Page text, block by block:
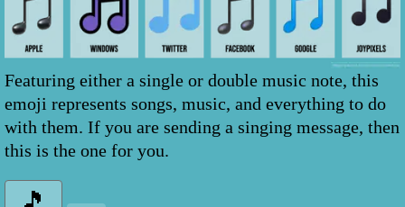
Featuring either a single or double music note, this
emoji represents songs, music, and everything to do
with them. If you are sending a singing message, then
this is the one for you.